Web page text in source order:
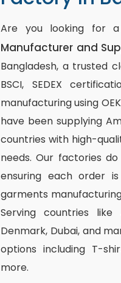
Are you looking for a
Manufacturer and
Bangladesh, a trusted
BSCI, SEDEX
manufacturing using
have been supplying
countries with high-
needs. Our factories
ensuring each order
garments
Serving countries like
Denmark, Dubai, and
options including T-
more.